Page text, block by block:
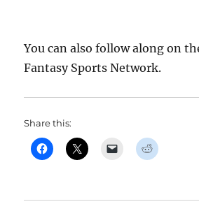
You can also follow along on
Fantasy Sports Network.
Share this: